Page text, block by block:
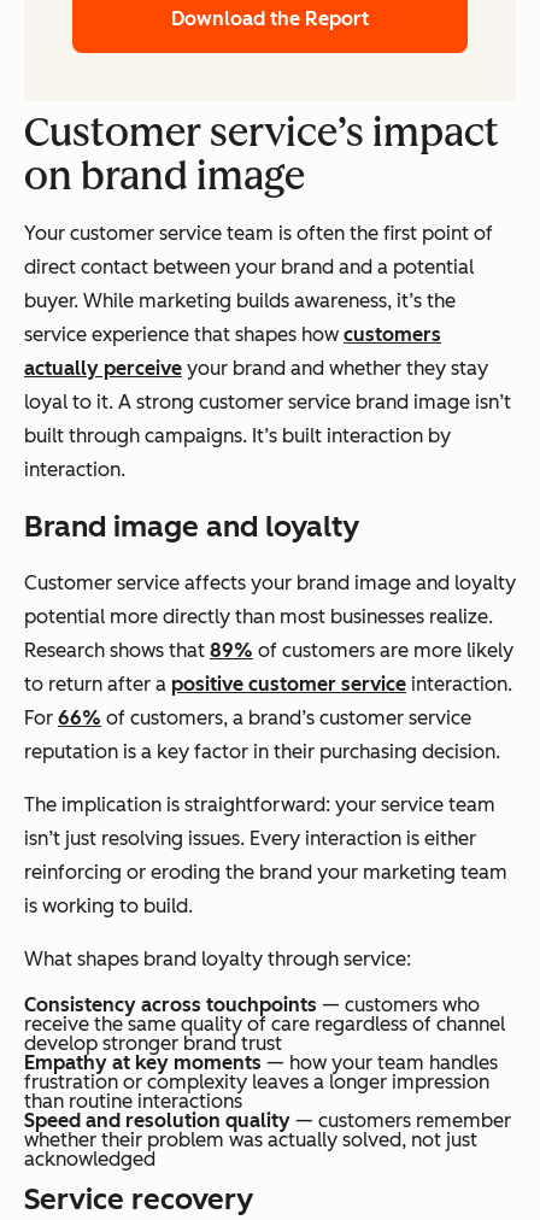
Download the Report
Customer service’s impact
on brand image
Your customer service team is often the first point of
direct contact between your brand and a potential
buyer. While marketing builds awareness, it’s the
service experience that shapes how customers
actually perceive your brand and whether they stay
loyal to it. A strong customer service brand image isn’t
built through campaigns. It’s built interaction by
interaction.
Brand image and loyalty
Customer service affects your brand image and loyalty
potential more directly than most businesses realize.
Research shows that 89% of customers are more likely
to return after a positive customer service interaction.
For 66% of customers, a brand’s customer service
reputation is a key factor in their purchasing decision.
The implication is straightforward: your service team
isn’t just resolving issues. Every interaction is either
reinforcing or eroding the brand your marketing team
is working to build.
What shapes brand loyalty through service:
Consistency across touchpoints — customers who
receive the same quality of care regardless of channel
develop stronger brand trust
Empathy at key moments — how your team handles
frustration or complexity leaves a longer impression
than routine interactions
Speed and resolution quality — customers remember
whether their problem was actually solved, not just
acknowledged
Service recovery